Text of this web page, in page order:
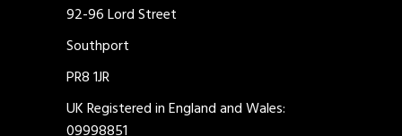
92-96 Lord Street
Southport
PR8 1JR
UK Registered in England and Wales: